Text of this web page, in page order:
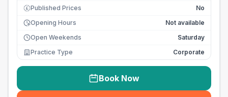
£ Published Prices
No
Opening Hours
Not available
Open Weekends
Saturday
Practice Type
Corporate
Book Now